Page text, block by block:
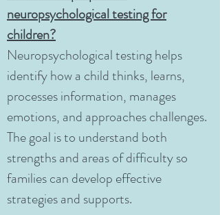
neuropsychological testing for
children?
Neuropsychological testing helps
identify how a child thinks, learns,
processes information, manages
emotions, and approaches challenges.
The goal is to understand both
strengths and areas of difficulty so
families can develop effective
strategies and supports.